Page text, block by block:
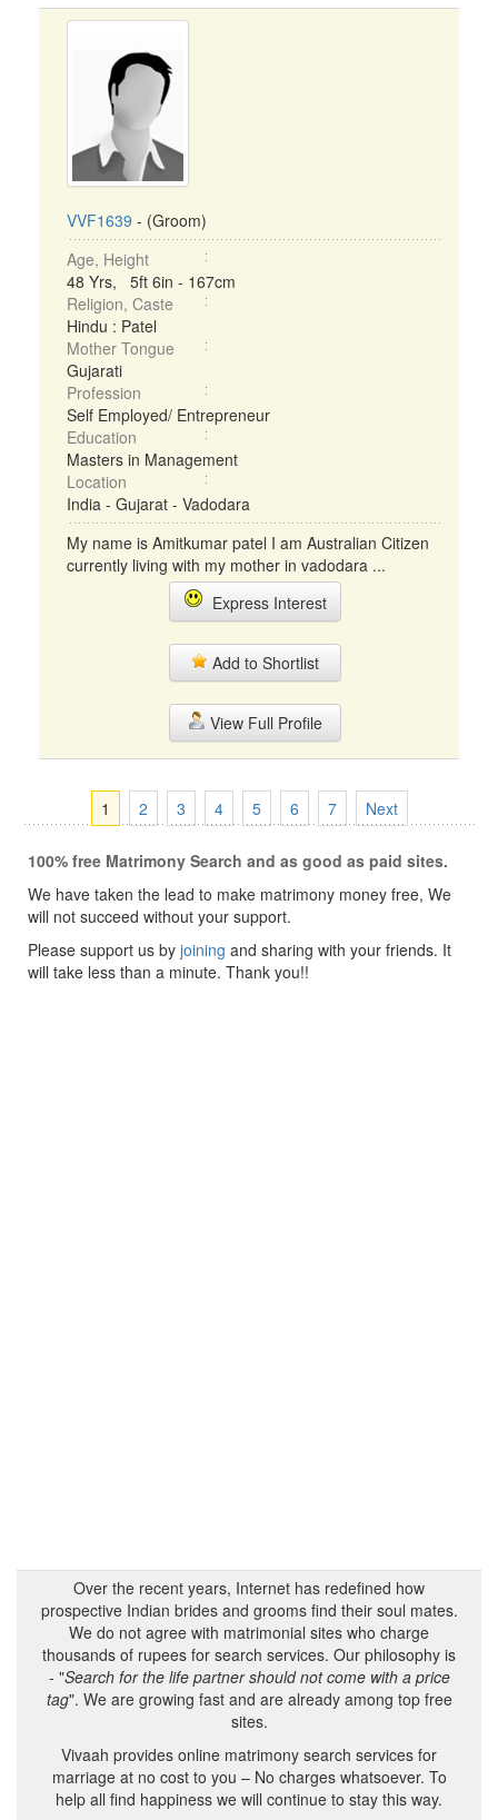
VVF1639 - (Groom)
Age, Height
48 Yrs, 5ft 6in - 167cm
Religion, Caste
Hindu : Patel
Mother Tongue
Gujarati
Profession
Self Employed/ Entrepreneur
Education
Masters in Management
Location
India - Gujarat - Vadodara
My name is Amitkumar patel I am Australian Citizen
currently living with my mother in vadodara ...
Express Interest
Add to Shortlist
View Full Profile
1 2 3 4 5 6 7 Next
100% free Matrimony Search and as good as paid sites.
We have taken the lead to make matrimony money free, We
will not succeed without your support.
Please support us by joining and sharing with your friends. It
will take less than a minute. Thank you!!
Over the recent years, Internet has redefined how
prospective Indian brides and grooms find their soul mates.
We do not agree with matrimonial sites who charge
thousands of rupees for search services. Our philosophy is
- "Search for the life partner should not come with a price
tag". We are growing fast and are already among top free
sites.
Vivaah provides online matrimony search services for
marriage at no cost to you – No charges whatsoever. To
help all find happiness we will continue to stay this way.